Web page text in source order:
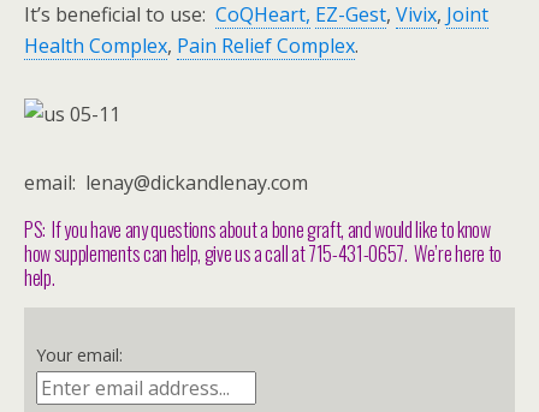
It’s beneficial to use: CoQHeart, EZ-Gest, Vivix, Joint
Health Complex, Pain Relief Complex.
email: lenay@dickandlenay.com
PS: If you have any questions about a bone graft, and would like to know
how supplements can help, give us a call at 715-431-0657. We’re here to
help.
Your email: